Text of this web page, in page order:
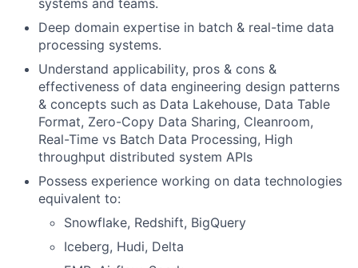
systems and teams.
Deep domain expertise in batch & real-time data
processing systems.
Understand applicability, pros & cons &
effectiveness of data engineering design patterns
& concepts such as Data Lakehouse, Data Table
Format, Zero-Copy Data Sharing, Cleanroom,
Real-Time vs Batch Data Processing, High
throughput distributed system APIs
Possess experience working on data technologies
equivalent to:
Snowflake, Redshift, BigQuery
Iceberg, Hudi, Delta